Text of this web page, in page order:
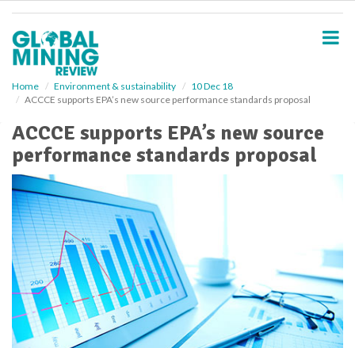
Home Environment & sustainability
10 Dec 18
ACCCE supports EPA’s new source performance standards proposal
ACCCE supports EPA’s new source
performance standards proposal